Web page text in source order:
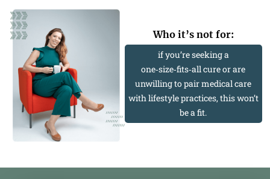
Who it’s not for:
if you’re seeking a
one‑size‑fits‑all cure or are
unwilling to pair medical care
with lifestyle practices, this won’t
be a fit.